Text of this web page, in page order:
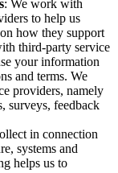
: We work with
to help us
how they support
third-party service
your information
and terms. We
providers, namely
surveys, feedback
in connection
systems and
helps us to